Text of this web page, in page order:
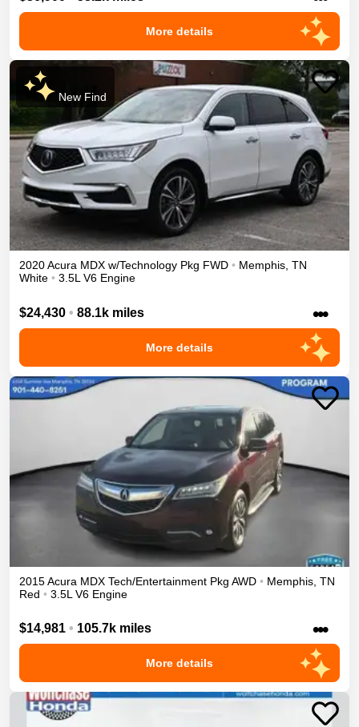
More details
New Find
2020Acura MDX w/Technology Pkg FWD • Memphis, TN
White • 3.5L V6 Engine
$24,430 • 88.1k miles •••
More details
2015Acura MDX Tech/Entertainment Pkg AWD • Memphis TN
Red • 3.5L V6 Engine
$14,981 • 105.7k miles •••
More details